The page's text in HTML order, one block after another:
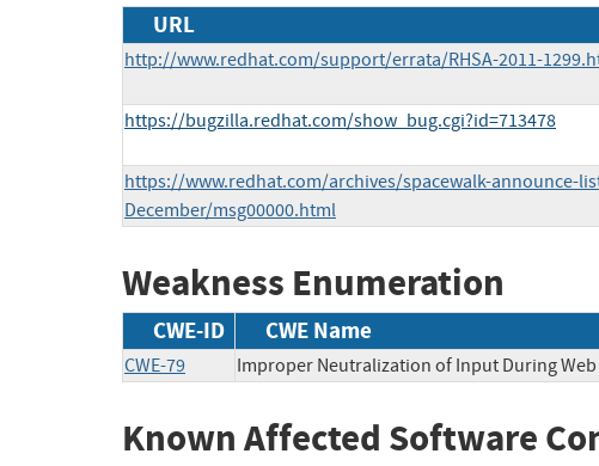
URL
http://www.redhat.com/support/errata/RHSA-2011-
https://bugzilla.redhat.com/show_bug.cgi?id=713478
https://www.redhat.com/archives/spacewalk-announce-
December/msg00000.html
Weakness Enumeration
CWE-ID CWE Name
CWE-79 Improper Neutralization of Input During
Known Affected Software